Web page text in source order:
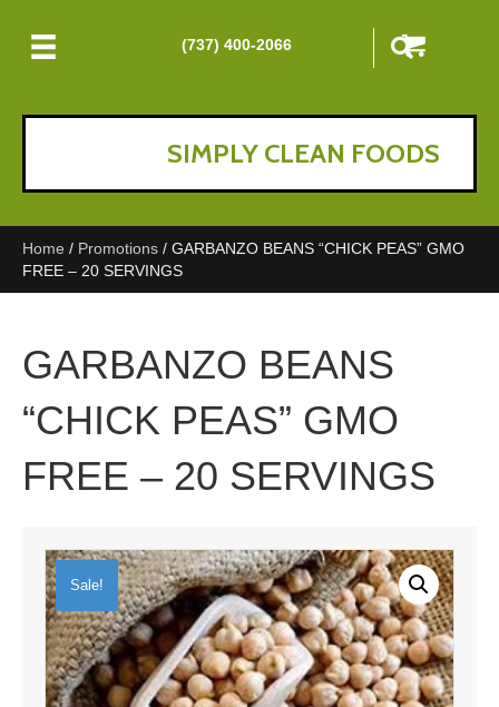
(737) 400-2066
SIMPLY CLEAN FOODS
Home / Promotions / GARBANZO BEANS “CHICK PEAS” GMO
FREE – 20 SERVINGS
GARBANZO BEANS
“CHICK PEAS” GMO
FREE – 20 SERVINGS
Sale!